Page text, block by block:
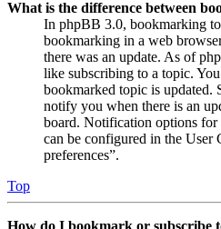
What is the difference between
In phpBB 3.0, bookmarking
bookmarking in a web
there was an update. As of
like subscribing to a topic.
bookmarked topic is
notify you when there is an
board. Notification options for
can be configured in the User
preferences”.
Top